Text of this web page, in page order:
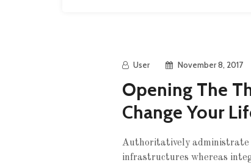
User November 8, 2017
Opening The
Change Your
Authoritatively administrate
infrastructures whereas